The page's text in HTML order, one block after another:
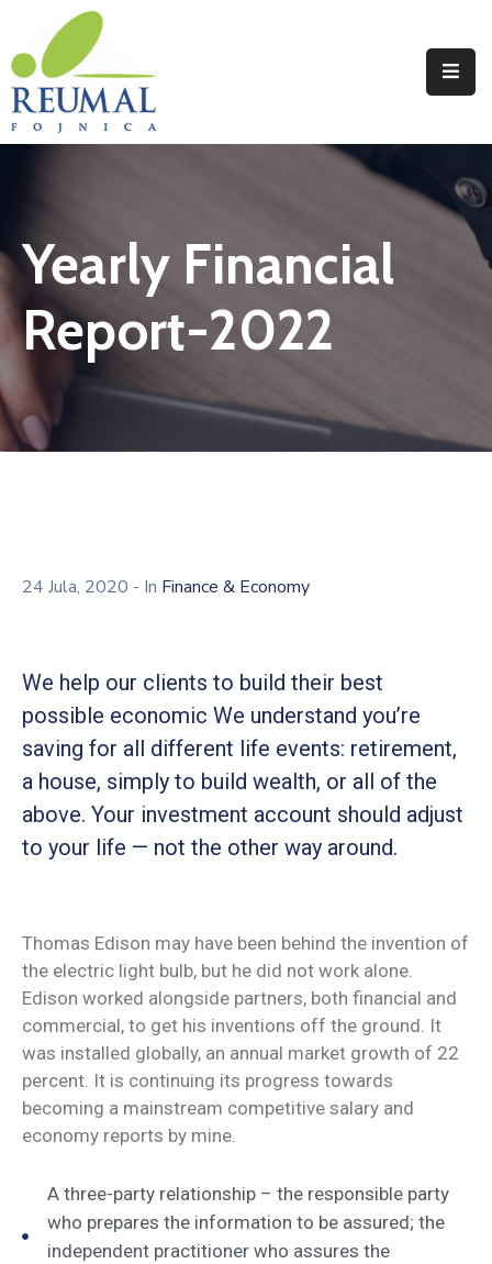
Naslovna
Reumal
Programi
Novosti
Kontakt
Yearly Financial
Report-2022
24 Jula, 2020 - In Finance & Economy
We help our clients to build their best
possible economic We understand you’re
saving for all different life events: retirement,
a house, simply to build wealth, or all of the
above. Your investment account should adjust
to your life — not the other way around.
Thomas Edison may have been behind the invention of
the electric light bulb, but he did not work alone.
Edison worked alongside partners, both financial and
commercial, to get his inventions off the ground. It
was installed globally, an annual market growth of 22
percent. It is continuing its progress towards
becoming a mainstream competitive salary and
economy reports by mine.
A three-party relationship – the responsible party
who prepares the information to be assured; the
independent practitioner who assures the